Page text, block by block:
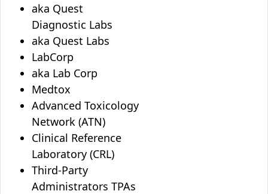
aka Quest
Diagnostic Labs
aka Quest Labs
LabCorp
aka Lab Corp
Medtox
Advanced Toxicology
Network (ATN)
Clinical Reference
Laboratory (CRL)
Third-Party
Administrators TPAs